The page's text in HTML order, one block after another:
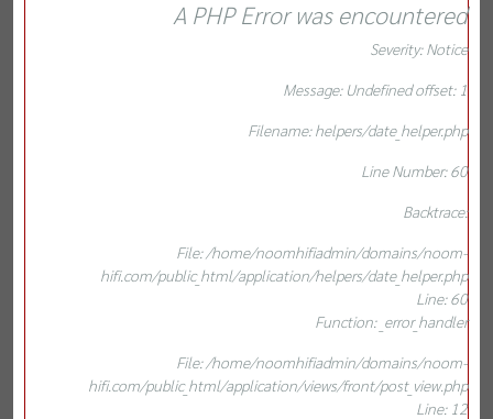
A PHP Error was encountered
Severity: Notice
Message: Undefined offset: 1
Filename: helpers/date_helper.php
Line Number: 60
Backtrace:
File: /home/noomhifiadmin/domains/noom-
hifi.com/public_html/application/helpers/date_helper.php
Line: 60
Function: _error_handler
File: /home/noomhifiadmin/domains/noom-
hifi.com/public_html/application/views/front/post_view.php
Line: 12